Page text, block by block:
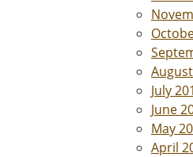
July
June
May
April